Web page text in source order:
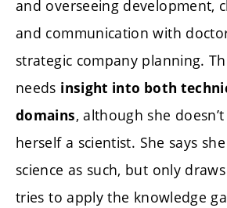
and overseeing development,
and communication with
strategic company planning.
needs insight into both
domains, although she
herself a scientist. She says
science as such, but only
tries to apply the knowledge